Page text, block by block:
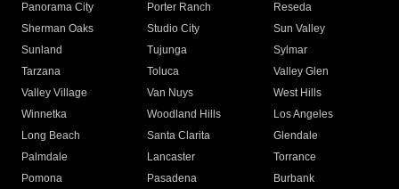
Panorama City
Porter Ranch
Reseda
Sherman Oaks
Studio City
Sun Valley
Sunland
Tujunga
Sylmar
Tarzana
Toluca
Valley Glen
Valley Village
Van Nuys
West Hills
Winnetka
Woodland Hills
Los Angeles
Long Beach
Santa Clarita
Glendale
Palmdale
Lancaster
Torrance
Pomona
Pasadena
Burbank